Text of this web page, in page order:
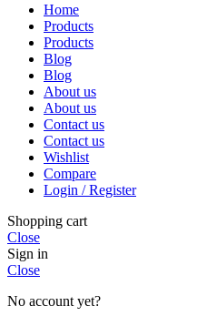
Home
Products
Products
Blog
Blog
About us
About us
Contact us
Contact us
Wishlist
Compare
Login / Register
Shopping cart
Close
Sign in
Close
No account yet?